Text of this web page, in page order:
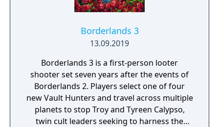
Borderlands 3
13.09.2019
Borderlands 3 is a first-person looter
shooter set seven years after the events of
Borderlands 2. Players select one of four
new Vault Hunters and travel across multiple
planets to stop Troy and Tyreen Calypso,
twin cult leaders seeking to harness the